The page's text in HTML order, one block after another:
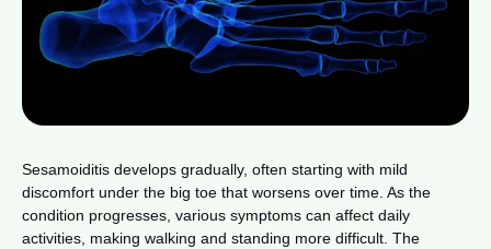
Sesamoiditis develops gradually, often starting with mild
discomfort under the big toe that worsens over time. As the
condition progresses, various symptoms can affect daily
activities, making walking and standing more difficult. The